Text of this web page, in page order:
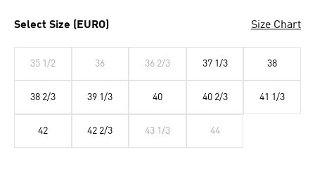
Select Size (EURO) Size Chart
35 1/2 36 36 2/3 37 1/3 38
38 2/3 39 1/3 40 40 2/3 41 1/3
42 42 2/3 43 1/3 44